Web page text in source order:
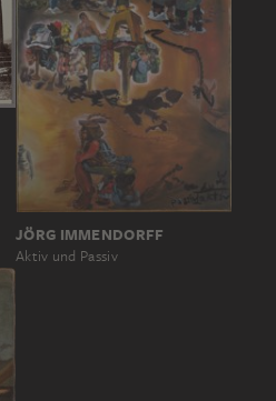
JÖRG IMMENDORFF
Aktiv und Passiv